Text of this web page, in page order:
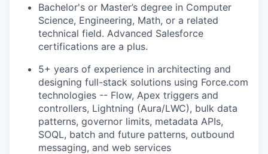
Bachelor's or Master’s degree in Computer
Science, Engineering, Math, or a related
technical field. Advanced Salesforce
certifications are a plus.
5+ years of experience in architecting and
designing full-stack solutions using Force.com
technologies -- Flow, Apex triggers and
controllers, Lightning (Aura/LWC), bulk data
patterns, governor limits, metadata APIs,
SOQL, batch and future patterns, outbound
messaging, and web services